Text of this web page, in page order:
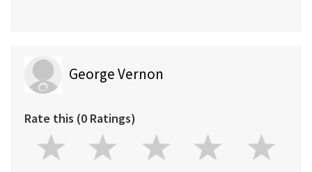
George Vernon
Rate this (0 Ratings)